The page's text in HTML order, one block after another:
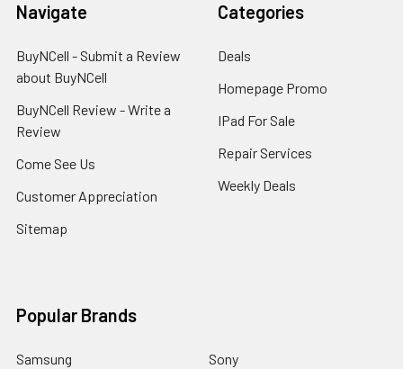
Navigate
BuyNCell - Submit a Review
about BuyNCell
BuyNCell Review - Write a
Review
Come See Us
Customer Appreciation
Sitemap
Categories
Deals
Homepage Promo
IPad For Sale
Repair Services
Weekly Deals
Popular Brands
Samsung
Sony